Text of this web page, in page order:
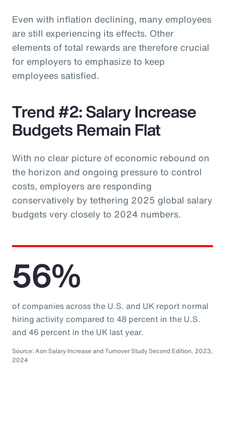
Even with inflation declining, many employees
are still experiencing its effects. Other
elements of total rewards are therefore crucial
for employers to emphasize to keep
employees satisfied.
Trend #2: Salary Increase
Budgets Remain Flat
With no clear picture of economic rebound on
the horizon and ongoing pressure to control
costs, employers are responding
conservatively by tethering 2025 global salary
budgets very closely to 2024 numbers.
56%
of companies across the U.S. and UK report normal
hiring activity compared to 48 percent in the U.S.
and 46 percent in the UK last year.
Source: Aon Salary Increase and Turnover Study Second Edition, 2023,
2024